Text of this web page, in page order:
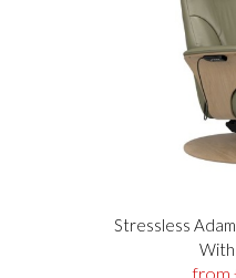
Stressless
With